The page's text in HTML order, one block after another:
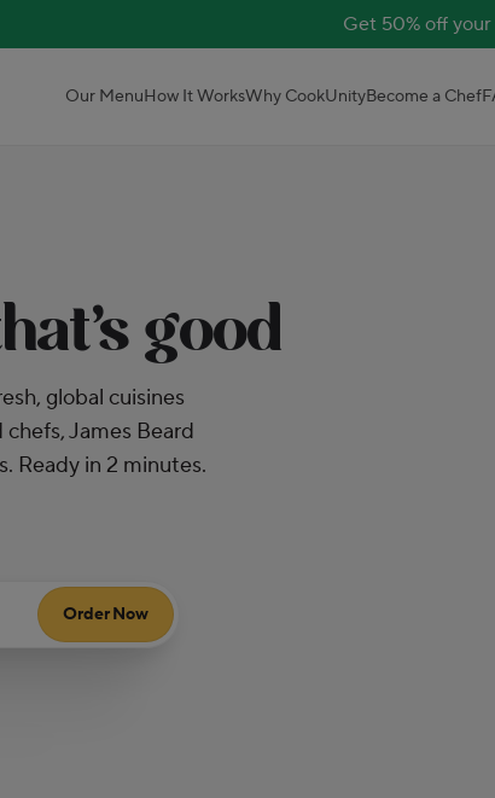
Get 50% off
Our MenuHow It WorksWhy CookUnityBecome a Chef
good
global cuisines
James Beard
Ready in 2 minutes.
Order Now